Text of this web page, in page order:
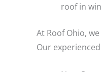
roof in
At Roof Ohio,
Our